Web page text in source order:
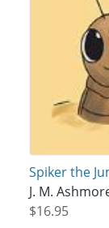
Spiker the
J. M.
$16.95